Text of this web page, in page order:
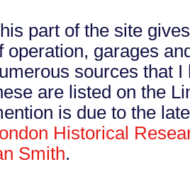
part of the site
operation, garages
sources that
are listed on the
is due to the
Historical
Smith.